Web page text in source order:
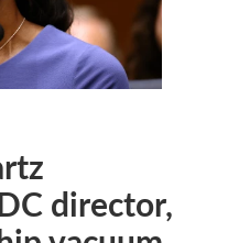
director,